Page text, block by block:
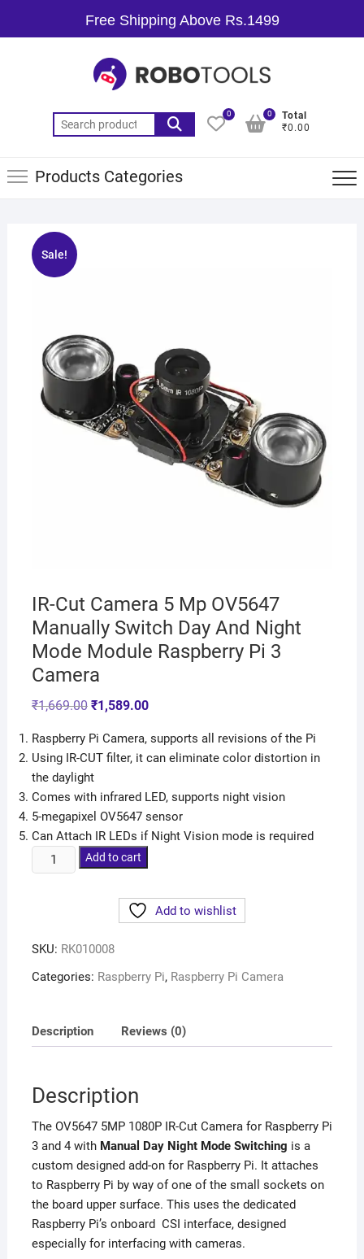
Free Shipping Above Rs.1499
0
Total
₹0.00
0
Products Categories
Sale!
🔍
IR-Cut Camera 5 Mp OV5647
Manually Switch Day And Night
Mode Module Raspberry Pi 3
Camera
₹1,669.00 ₹1,589.00
Raspberry Pi Camera, supports all revisions of the Pi
Using IR-CUT filter, it can eliminate color distortion in
the daylight
Comes with infrared LED, supports night vision
5-megapixel OV5647 sensor
Can Attach IR LEDs if Night Vision mode is required
Add to cart
Add to wishlist
SKU: RK010008
Categories: Raspberry Pi, Raspberry Pi Camera
Description Reviews (0)
Description
The OV5647 5MP 1080P IR-Cut Camera for Raspberry Pi
3 and 4 with Manual Day Night Mode Switching is a
custom designed add-on for Raspberry Pi. It attaches
to Raspberry Pi by way of one of the small sockets on
the board upper surface. This uses the dedicated
Raspberry Pi’s onboard CSI interface, designed
especially for interfacing with cameras.